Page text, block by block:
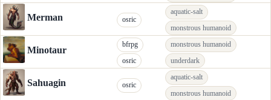
Merman osric
aquatic-salt
monstrous humanoid
Minotaur
bfrpg
osric
monstrous humanoid
underdark
Sahuagin osric
aquatic-salt
monstrous humanoid